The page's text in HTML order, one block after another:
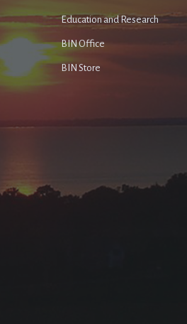
Education and Research
BIN Office
BIN Store